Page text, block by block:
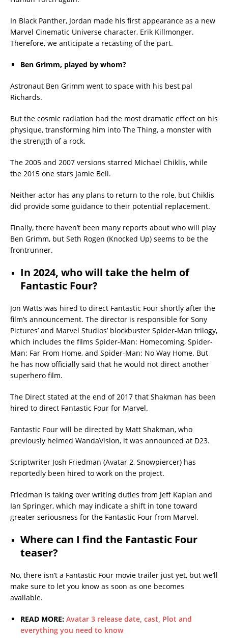
In Black Panther, Jordan made his first appearance as a new
Marvel Cinematic Universe character, Erik Killmonger.
Therefore, we anticipate a recasting of the part.
Ben Grimm, played by whom?
Astronaut Ben Grimm went to space with his best pal
Richards.
But the cosmic radiation had the most dramatic effect on his
physique, transforming him into The Thing, a monster with
the strength of a rock.
The 2005 and 2007 versions starred Michael Chiklis, while
the 2015 one stars Jamie Bell.
Neither actor has any plans to return to the role, but Chiklis
did provide some guidance to their potential replacement.
Finally, there haven’t been many reports about who will play
Ben Grimm, but Seth Rogen (Knocked Up) seems to be the
frontrunner.
In 2024, who will take the helm of
Fantastic Four?
Jon Watts was hired to direct Fantastic Four shortly after the
film’s announcement. The director is responsible for Sony
Pictures’ and Marvel Studios’ blockbuster Spider-Man trilogy,
which includes the films Spider-Man: Homecoming, Spider-
Man: Far From Home, and Spider-Man: No Way Home. But
he has now officially said that he would not direct another
superhero film.
The Direct stated at the end of 2017 that Shakman has been
hired to direct Fantastic Four for Marvel.
Fantastic Four will be directed by Matt Shakman, who
previously helmed WandaVision, it was announced at D23.
Scriptwriter Josh Friedman (Avatar 2, Snowpiercer) has
reportedly been hired to work on the project.
Friedman is taking over writing duties from Jeff Kaplan and
Ian Springer, which may indicate a shift in tone toward
greater seriousness for the Fantastic Four from Marvel.
Where can I find the Fantastic Four
teaser?
No, there isn’t a Fantastic Four movie trailer just yet, but we’ll
make sure to let you know as soon as one becomes
available.
READ MORE: Avatar 3 release date, cast, Plot and
everything you need to know